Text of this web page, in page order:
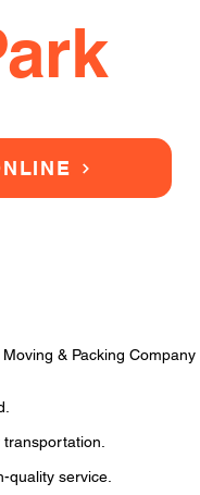
& Packing Company
quality service.